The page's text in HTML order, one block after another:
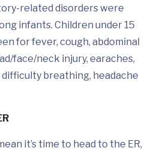
related disorders were
infants. Children under 15
for fever, cough, abdominal
face/neck injury, earaches,
breathing, headache
it’s time to head to the ER,